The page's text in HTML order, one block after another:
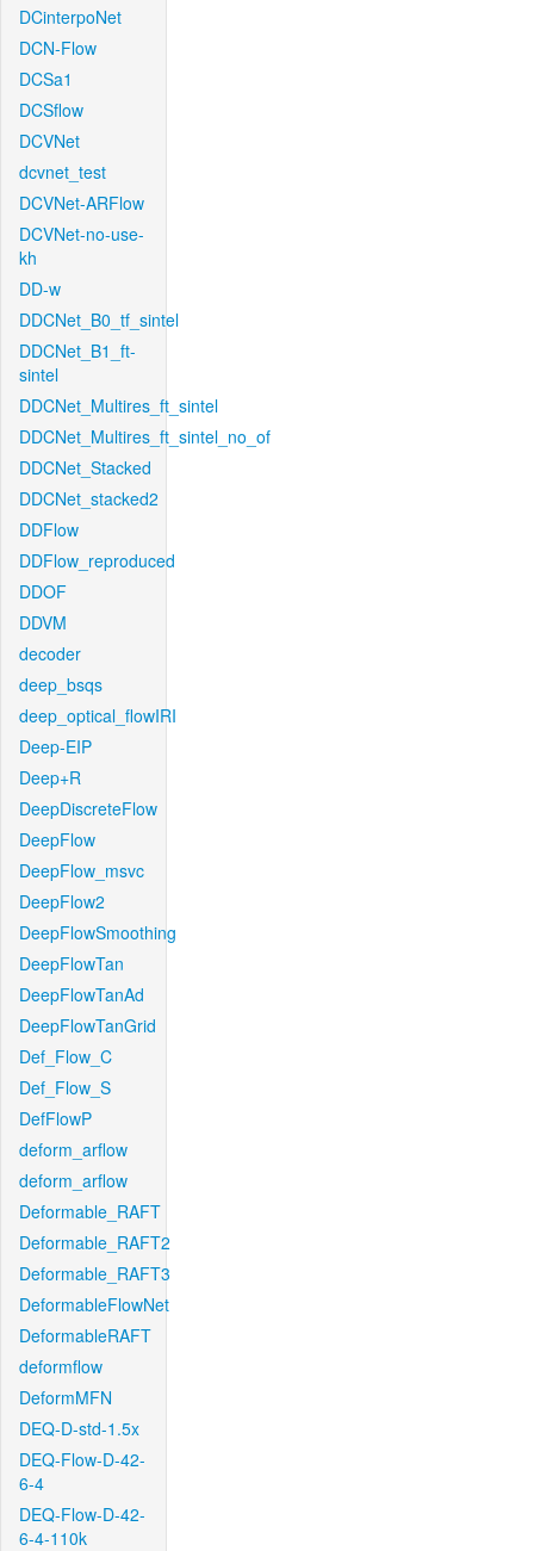
DCinterpoNet
DCN-Flow
DCSa1
DCSflow
DCVNet
dcvnet_test
DCVNet-ARFlow
DCVNet-no-use-
kh
DD-w
DDCNet_B0_tf_sintel
DDCNet_B1_ft-
sintel
DDCNet_Multires_ft_sintel
DDCNet_Multires_ft_sintel_no_of
DDCNet_Stacked
DDCNet_stacked2
DDFlow
DDFlow_reproduced
DDOF
DDVM
decoder
deep_bsqs
deep_optical_flowIRI
Deep-EIP
Deep+R
DeepDiscreteFlow
DeepFlow
DeepFlow_msvc
DeepFlow2
DeepFlowSmoothing
DeepFlowTan
DeepFlowTanAd
DeepFlowTanGrid
Def_Flow_C
Def_Flow_S
DefFlowP
deform_arflow
deform_arflow
Deformable_RAFT
Deformable_RAFT2
Deformable_RAFT3
DeformableFlowNet
DeformableRAFT
deformflow
DeformMFN
DEQ-D-std-1.5x
DEQ-Flow-D-42-
6-4
DEQ-Flow-D-42-
6-4-110k